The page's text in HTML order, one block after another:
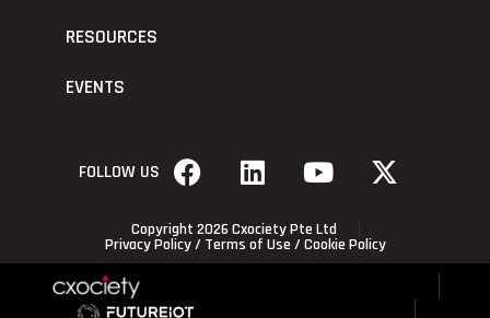
RESOURCES
EVENTS
FOLLOW US
Copyright 2026 Cxociety Pte Ltd
Privacy Policy/ Terms of Use / Cookie Policy